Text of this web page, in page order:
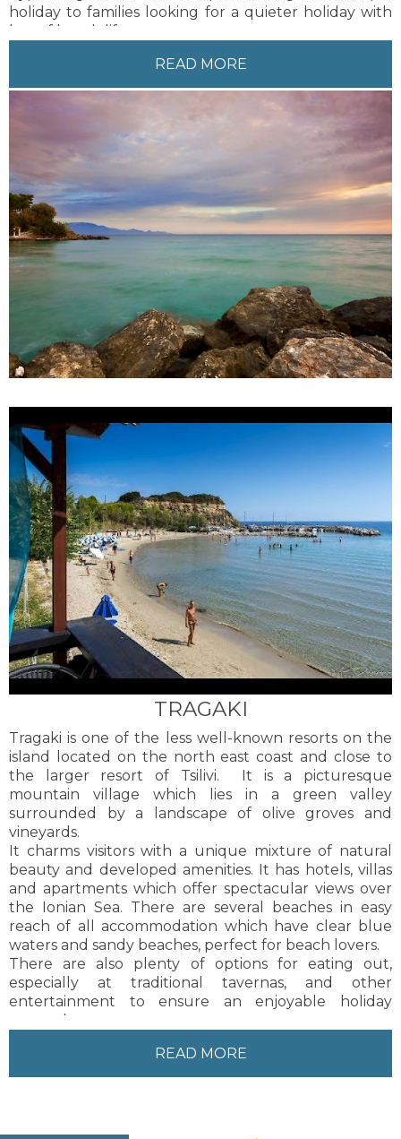
holiday to families looking for a quieter holiday with
lots of beach life.
20 minute drive. There is also a regular bus service
and taxis to and from Zakynthos Town.
READ MORE
TRAGAKI
Tragaki is one of the less well-known resorts on the
island located on the north east coast and close to
the larger resort of Tsilivi. It is a picturesque
mountain village which lies in a green valley
surrounded by a landscape of olive groves and
vineyards.
It charms visitors with a unique mixture of natural
beauty and developed amenities. It has hotels, villas
and apartments which offer spectacular views over
the Ionian Sea. There are several beaches in easy
reach of all accommodation which have clear blue
waters and sandy beaches, perfect for beach lovers.
There are also plenty of options for eating out,
especially at traditional tavernas, and other
entertainment to ensure an enjoyable holiday
atmosphere.
20 minute drive. There is also a regular bus service
and taxis to and from Zakynthos Town.
READ MORE